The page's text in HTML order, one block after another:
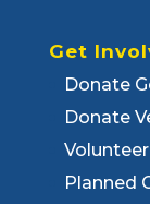
Get
Donate
Donate
Volunteer
Planned